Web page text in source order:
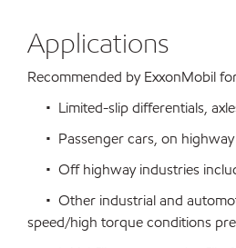
Applications
Recommended by ExxonMobil
• Limited-slip differentials,
• Passenger cars, on highway
• Off highway industries
• Other industrial and
speed/high torque conditions